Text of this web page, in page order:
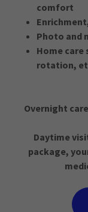
comfort
Photo and
Home
rotation,
Overnight
Daytime
package,